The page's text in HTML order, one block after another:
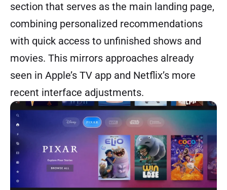
section that serves as the main landing page,
combining personalized recommendations
with quick access to unfinished shows and
movies. This mirrors approaches already
seen in Apple’s TV app and Netflix’s more
recent interface adjustments.